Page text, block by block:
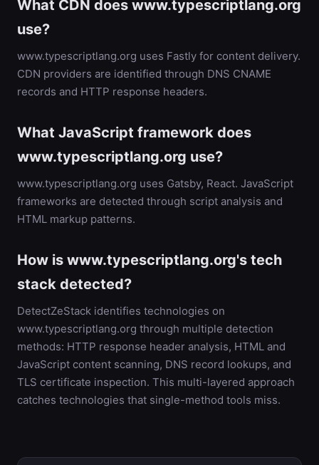
What CDN does www.typescriptlang.org
use?
www.typescriptlang.org uses Fastly for content delivery.
CDN providers are identified through DNS CNAME
records and HTTP response headers.
What JavaScript framework does
www.typescriptlang.org use?
www.typescriptlang.org uses Gatsby, React. JavaScript
frameworks are detected through script analysis and
HTML markup patterns.
How is www.typescriptlang.org's tech
stack detected?
DetectZeStack identifies technologies on
www.typescriptlang.org through multiple detection
methods: HTTP response header analysis, HTML and
JavaScript content scanning, DNS record lookups, and
TLS certificate inspection. This multi-layered approach
catches technologies that single-method tools miss.